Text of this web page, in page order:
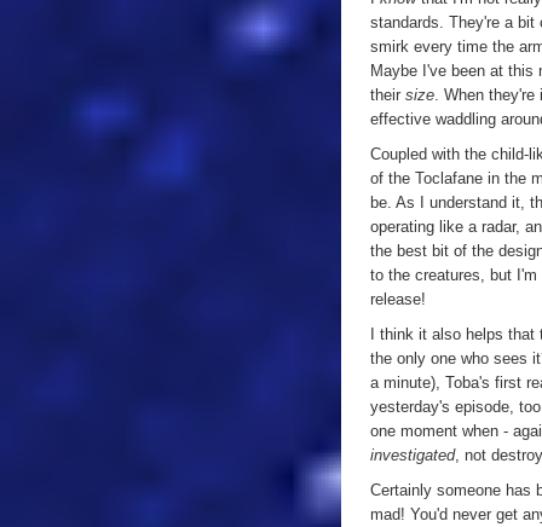
standards. They're a
smirk every time the
Maybe I've been at this
their size. When
effective waddling
Coupled with the child-
of the Toclafane in the
be. As I understand it,
operating like a radar,
the best bit of the
to the creatures, but
release!
I think it also helps
the only one who sees
a minute), Toba's first
yesterday's episode,
one moment when -
investigated, not
Certainly someone has
mad! You'd never get